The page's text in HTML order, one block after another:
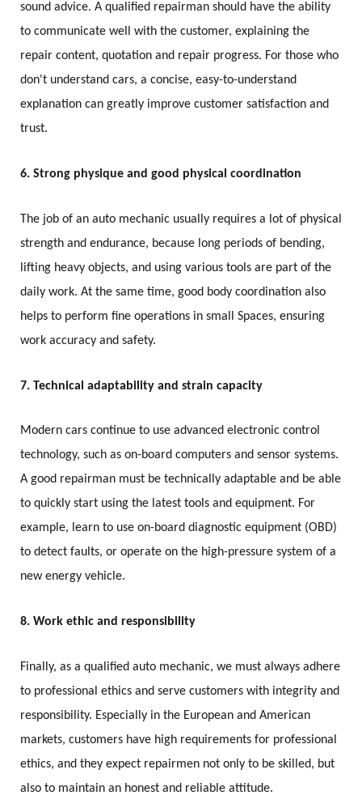
sound advice. A qualified repairman should have the ability
to communicate well with the customer, explaining the
repair content, quotation and repair progress. For those who
don't understand cars, a concise, easy-to-understand
explanation can greatly improve customer satisfaction and
trust.
6. Strong physique and good physical coordination
The job of an auto mechanic usually requires a lot of physical
strength and endurance, because long periods of bending,
lifting heavy objects, and using various tools are part of the
daily work. At the same time, good body coordination also
helps to perform fine operations in small Spaces, ensuring
work accuracy and safety.
7. Technical adaptability and strain capacity
Modern cars continue to use advanced electronic control
technology, such as on-board computers and sensor systems.
A good repairman must be technically adaptable and be able
to quickly start using the latest tools and equipment. For
example, learn to use on-board diagnostic equipment (OBD)
to detect faults, or operate on the high-pressure system of a
new energy vehicle.
8. Work ethic and responsibility
Finally, as a qualified auto mechanic, we must always adhere
to professional ethics and serve customers with integrity and
responsibility. Especially in the European and American
markets, customers have high requirements for professional
ethics, and they expect repairmen not only to be skilled, but
also to maintain an honest and reliable attitude.